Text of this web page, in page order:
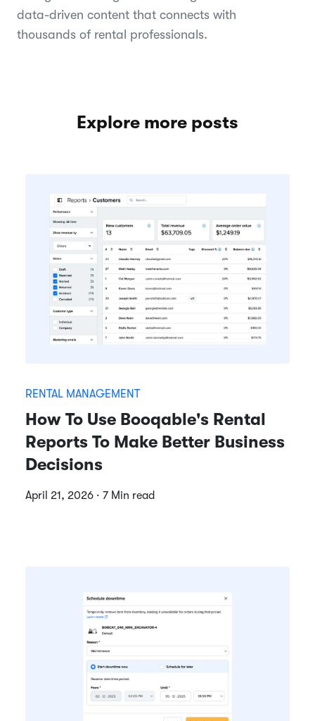
data-driven content that connects with
thousands of rental professionals.
Explore more posts
RENTAL MANAGEMENT
How To Use Booqable's Rental
Reports To Make Better Business
Decisions
April 21, 2026 · 7 Min read